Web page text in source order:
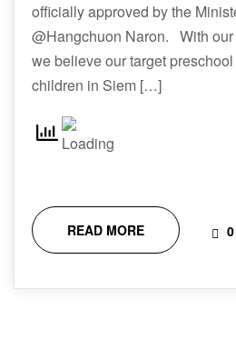
officially approved by the
@Hangchuon Naron. With
we believe our target
children in Siem […]
READ MORE